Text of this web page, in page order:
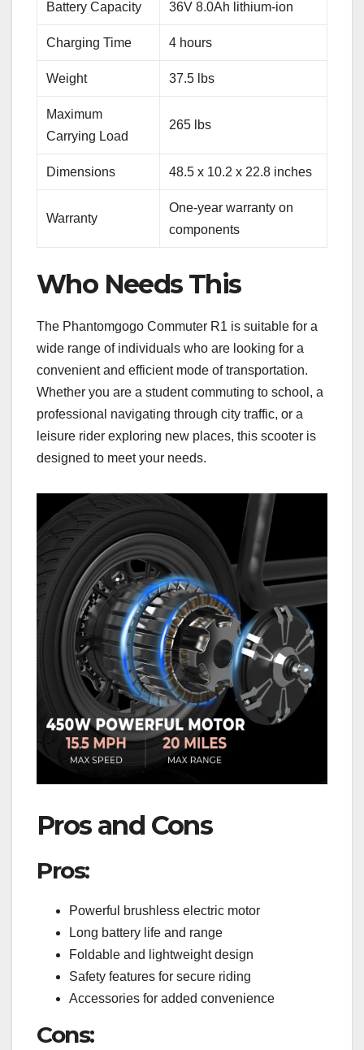
Battery Capacity 36V 8.0Ah lithium-ion
Charging Time 4 hours
Weight 37.5 lbs
Maximum
Carrying Load
265 lbs
Dimensions 48.5 x 10.2 x 22.8 inches
Warranty
One-year warranty on
components
Who Needs This
The Phantomgogo Commuter R1 is suitable for a
wide range of individuals who are looking for a
convenient and efficient mode of transportation.
Whether you are a student commuting to school, a
professional navigating through city traffic, or a
leisure rider exploring new places, this scooter is
designed to meet your needs.
Pros and Cons
Pros:
Powerful brushless electric motor
Long battery life and range
Foldable and lightweight design
Safety features for secure riding
Accessories for added convenience
Cons: